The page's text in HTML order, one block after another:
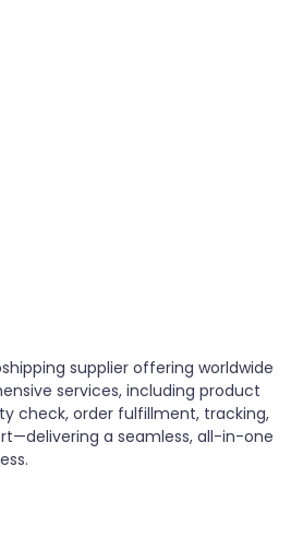
supplier offering worldwide
services, including product
check, order fulfillment, tracking,
a seamless, all-in-one